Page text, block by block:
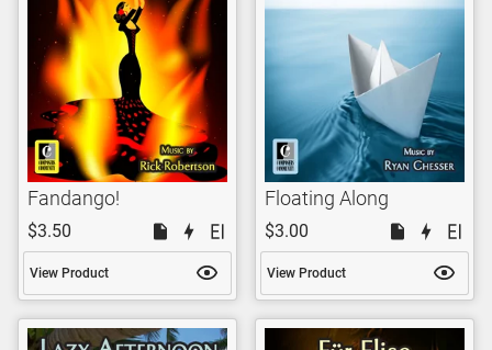
Fandango!
$3.50
View Product
Floating Along
$3.00
View Product